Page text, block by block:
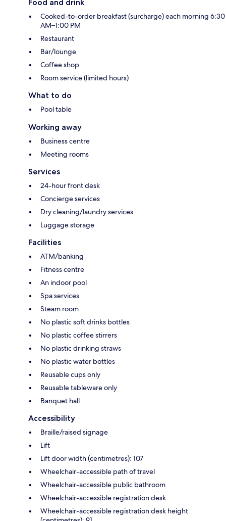
Food and drink
Cooked-to-order breakfast (surcharge) each morning 6:30
AM–1:00 PM
Restaurant
Bar/lounge
Coffee shop
Room service (limited hours)
What to do
Pool table
Working away
Business centre
Meeting rooms
Services
24-hour front desk
Concierge services
Dry cleaning/laundry services
Luggage storage
Facilities
ATM/banking
Fitness centre
An indoor pool
Spa services
Steam room
No plastic soft drinks bottles
No plastic coffee stirrers
No plastic drinking straws
No plastic water bottles
Reusable cups only
Reusable tableware only
Banquet hall
Accessibility
Braille/raised signage
Lift
Lift door width (centimetres): 107
Wheelchair-accessible path of travel
Wheelchair-accessible public bathroom
Wheelchair-accessible registration desk
Wheelchair-accessible registration desk height